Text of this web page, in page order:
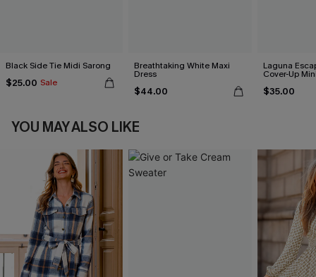
Black Side Tie Midi Sarong
$25.00 Sale
Breathtaking White Maxi
Dress
$44.00
Laguna
Cover-Up
$35.00
YOU MAY ALSO LIKE